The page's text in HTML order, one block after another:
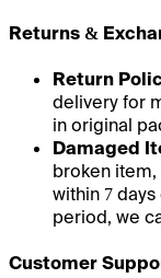
Returns &
Return
delivery for
in original
Damaged
broken
within 7
period, we
Customer